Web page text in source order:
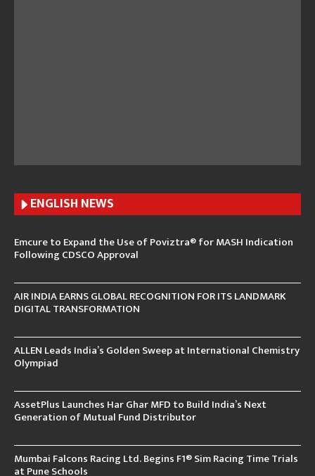
ENGLISH NEWS
Emcure to Expand the Use of Poviztra® for MASH Indication
Following CDSCO Approval
AIR INDIA EARNS GLOBAL RECOGNITION FOR ITS LANDMARK
DIGITAL TRANSFORMATION
ALLEN Leads India’s Golden Sweep at International Chemistry
Olympiad
AssetPlus Launches Har Ghar MFD to Build India’s Next
Generation of Mutual Fund Distributor
Mumbai Falcons Racing Ltd. Begins F1® Sim Racing Time Trials
at Pune Schools